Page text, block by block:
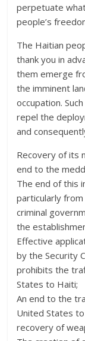
perpetuate
people’s
The Haitian
thank you in
them emerge
the imminent
occupation.
repel the
and
Recovery of its
end to the
The end of this
particularly from
criminal
the
Effective
by the Security
prohibits the
States to Haiti;
An end to the
United States
recovery of